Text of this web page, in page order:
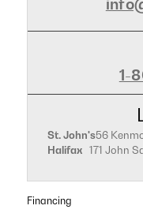
1-
St. John's56
Halifax 171 John
Financing